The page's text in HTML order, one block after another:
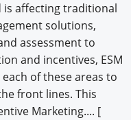
is affecting traditional
solutions,
assessment to
and incentives, ESM
of these areas to
front lines. This
Marketing.... [